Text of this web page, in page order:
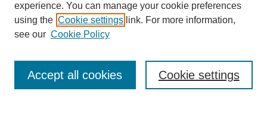
Journal Home
Most Popular Papers
experience. You can manage your cookie preferences
using the Cookie settings link. For more information,
see our Cookie Policy
Cookie settings
Accept all cookies